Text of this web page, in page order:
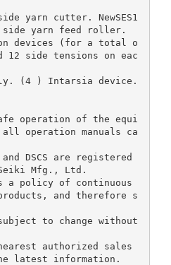
yarn cutter. NewSES1
side yarn feed roller.
devices (for a total o
12 side tensions on eac
only. (4 ) Intarsia device.
operation of the equi
all operation manuals ca
DSCS are registered
Mfg., Ltd.
a policy of continuous
and therefore s
to change without
authorized sales
latest information.